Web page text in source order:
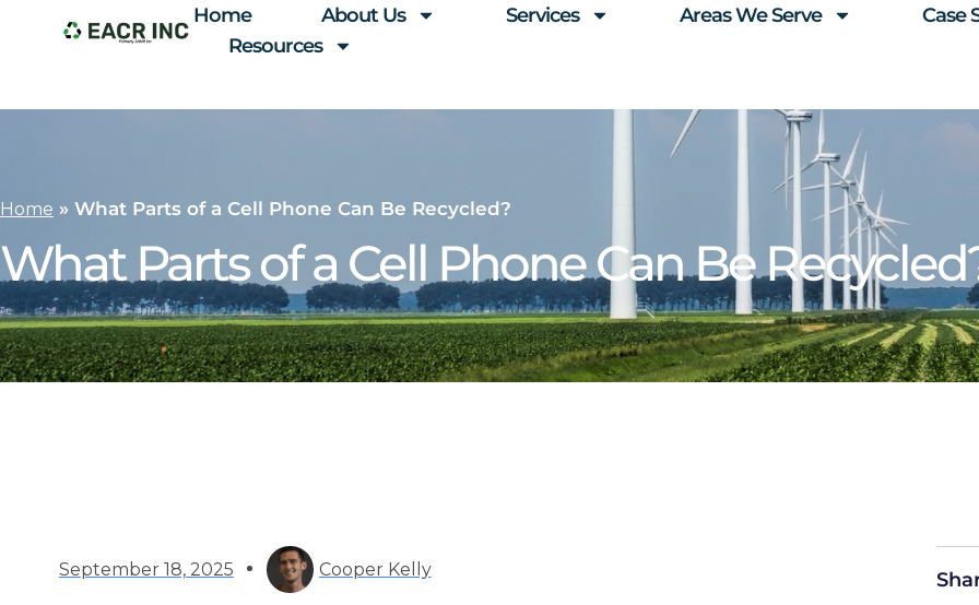
Home About Us Services Areas We Serve
Case
Resources
Home » What Parts of a Cell Phone Can Be Recycled?
What Parts of a Cell Phone Can Be
September 18, 2025 Cooper Kelly